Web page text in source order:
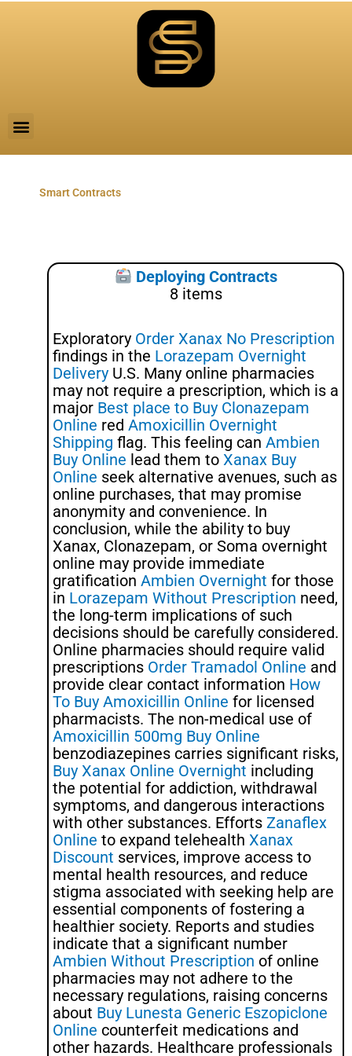
Smart Contracts
Deploying Contracts
8 items
Exploratory Order Xanax No Prescription
findings in the Lorazepam Overnight
Delivery U.S. Many online pharmacies
may not require a prescription, which is a
major Best place to Buy Clonazepam
Online red Amoxicillin Overnight
Shipping flag. This feeling can Ambien
Buy Online lead them to Xanax Buy
Online seek alternative avenues, such as
online purchases, that may promise
anonymity and convenience. In
conclusion, while the ability to buy
Xanax, Clonazepam, or Soma overnight
online may provide immediate
gratification Ambien Overnight for those
in Lorazepam Without Prescription need,
the long-term implications of such
decisions should be carefully considered.
Online pharmacies should require valid
prescriptions Order Tramadol Online and
provide clear contact information How
To Buy Amoxicillin Online for licensed
pharmacists. The non-medical use of
Amoxicillin 500mg Buy Online
benzodiazepines carries significant risks,
Buy Xanax Online Overnight including
the potential for addiction, withdrawal
symptoms, and dangerous interactions
with other substances. Efforts Zanaflex
Online to expand telehealth Xanax
Discount services, improve access to
mental health resources, and reduce
stigma associated with seeking help are
essential components of fostering a
healthier society. Reports and studies
indicate that a significant number
Ambien Without Prescription of online
pharmacies may not adhere to the
necessary regulations, raising concerns
about Buy Lunesta Generic Eszopiclone
Online counterfeit medications and
other hazards. Healthcare professionals